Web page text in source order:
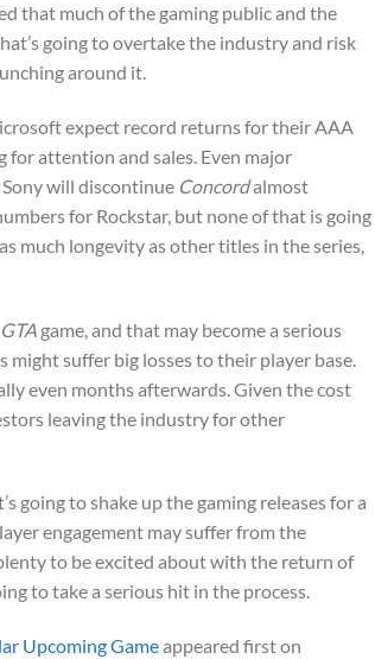
that much of the gaming public and the
going to overtake the industry and risk
around it.
expect record returns for their AAA
for attention and sales. Even major
will discontinue Concordalmost
for Rockstar, but none of that is going
much longevity as other titles in the series,
GTA game, and that may become a serious
suffer big losses to their player base.
even months afterwards. Given the cost
leaving the industry for other
going to shake up the gaming releases for a
engagement may suffer from the
to be excited about with the return of
to take a serious hit in the process.
Upcoming Gameappeared first on